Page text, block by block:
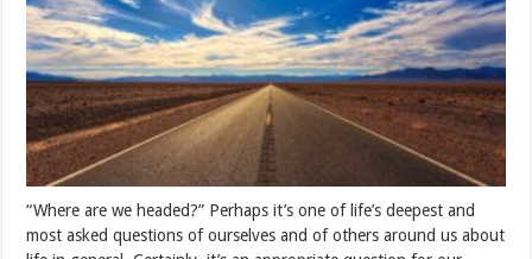
“Where are we headed?” Perhaps it’s one of life’s deepest and
most asked questions of ourselves and of others around us about